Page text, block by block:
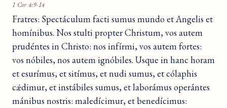
1 Cor 4:9-14
Fratres: Spectáculum facti sumus mundo et Angelis et
homínibus. Nos stulti propter Christum, vos autem
prudéntes in Christo: nos infírmi, vos autem fortes:
vos nóbiles, nos autem ignóbiles. Usque in hanc horam
et esurímus, et sitímus, et nudi sumus, et cólaphis
cǽdimur, et instábiles sumus, et laborámus operántes
mánibus nostris: maledícimur, et benedícimus: